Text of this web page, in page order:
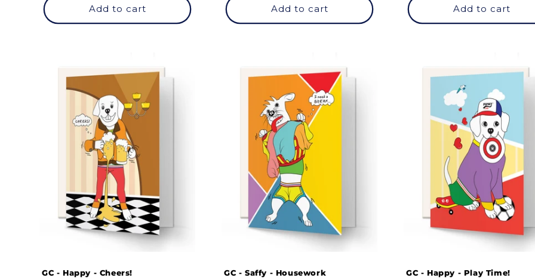
Add to cart Add to cart Add to cart
GC - Happy - Cheers! GC - Saffy - Housework GC - Happy - Play Time!